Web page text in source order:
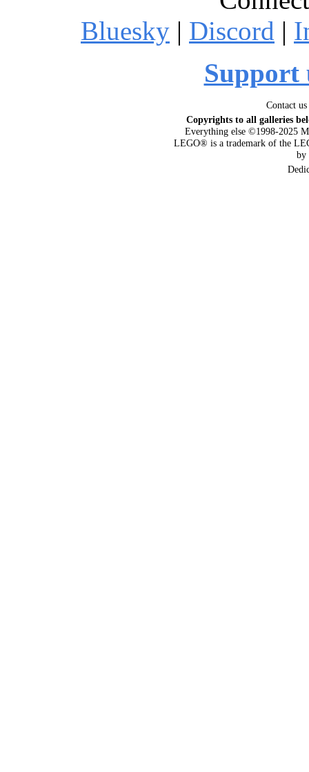
Bluesky | Discord |
Support
Contact
Copyrights to all galleries
Everything else ©1998-2025
LEGO® is a trademark of the
by